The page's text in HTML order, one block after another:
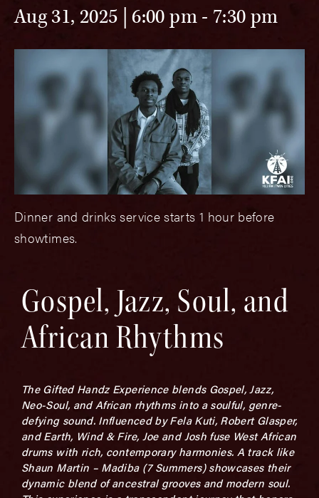
Aug 31, 2025 | 6:00 pm- 7:30 pm
Dinner and drinks service starts 1 hour before
showtimes.
Gospel, Jazz, Soul, and
African Rhythms
The Gifted Handz Experience blends Gospel, Jazz,
Neo-Soul, and African rhythms into a soulful, genre-
defying sound. Influenced by Fela Kuti, Robert Glasper,
and Earth, Wind & Fire, Joe and Josh fuse West African
drums with rich, contemporary harmonies. A track like
Shaun Martin – Madiba (7 Summers) showcases their
dynamic blend of ancestral grooves and modern soul.